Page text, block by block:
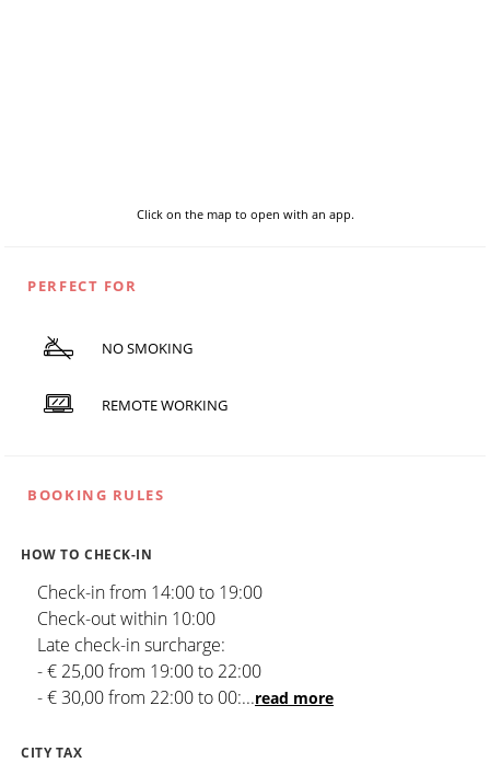
Click on the map to open with an app.
PERFECT FOR
NO SMOKING
REMOTE WORKING
BOOKING RULES
HOW TO CHECK-IN
Check-in from 14:00 to 19:00
Check-out within 10:00
Late check-in surcharge:
- € 25,00 from 19:00 to 22:00
- € 30,00 from 22:00 to 00:...read more
CITY TAX